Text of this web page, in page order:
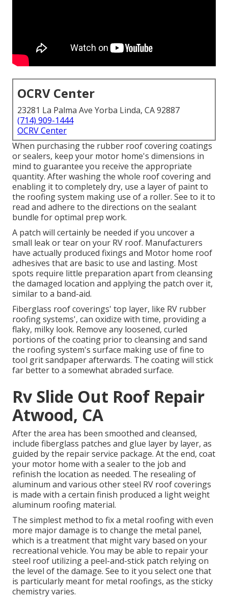
OCRV Center
23281 La Palma Ave Yorba Linda, CA 92887
(714) 909-1444
OCRV Center
When purchasing the rubber roof covering coatings
or sealers, keep your motor home's dimensions in
mind to guarantee you receive the appropriate
quantity. After washing the whole roof covering and
enabling it to completely dry, use a layer of paint to
the roofing system making use of a roller. See to it to
read and adhere to the directions on the sealant
bundle for optimal prep work.
A patch will certainly be needed if you uncover a
small leak or tear on your RV roof. Manufacturers
have actually produced fixings and Motor home roof
adhesives that are basic to use and lasting. Most
spots require little preparation apart from cleansing
the damaged location and applying the patch over it,
similar to a band-aid.
Fiberglass roof coverings' top layer, like RV rubber
roofing systems', can oxidize with time, providing a
flaky, milky look. Remove any loosened, curled
portions of the coating prior to cleansing and sand
the roofing system's surface making use of fine to
tool grit sandpaper afterwards. The coating will stick
far better to a somewhat abraded surface.
Rv Slide Out Roof Repair
Atwood, CA
After the area has been smoothed and cleansed,
include fiberglass patches and glue layer by layer, as
guided by the repair service package. At the end, coat
your motor home with a sealer to the job and
refinish the location as needed. The resealing of
aluminum and various other steel RV roof coverings
is made with a certain finish produced a light weight
aluminum roofing material.
The simplest method to fix a metal roofing with even
more major damage is to change the metal panel,
which is a treatment that might vary based on your
recreational vehicle. You may be able to repair your
steel roof utilizing a peel-and-stick patch relying on
the level of the damage. See to it you select one that
is particularly meant for metal roofings, as the sticky
chemistry varies.